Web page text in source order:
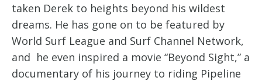
taken Derek to heights beyond his wildest
dreams. He has gone on to be featured by
World Surf League and Surf Channel Network,
and he even inspired a movie “Beyond Sight,” a
documentary of his journey to riding Pipeline